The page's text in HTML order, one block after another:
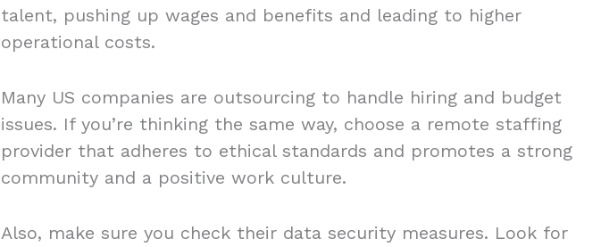
talent, pushing up wages and benefits and leading to higher
operational costs.
Many US companies are outsourcing to handle hiring and budget
issues. If you’re thinking the same way, choose a remote staffing
provider that adheres to ethical standards and promotes a strong
community and a positive work culture.
Also, make sure you check their data security measures. Look for